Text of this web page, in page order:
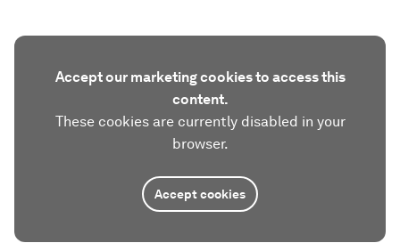
Accept our marketing cookies to access this
content.
These cookies are currently disabled in your
browser.
Accept cookies